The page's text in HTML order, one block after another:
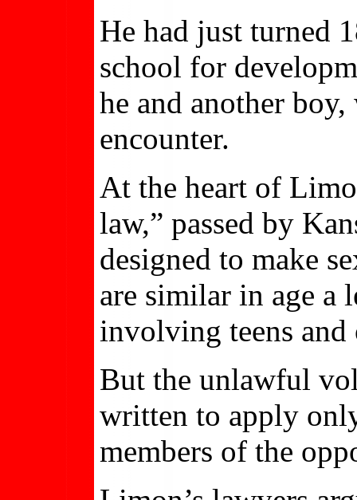
He had just turned
school for
he and another
encounter.
At the heart of
law,” passed by
designed to make
are similar in age a
involving teens and
But the unlawful
written to apply
members of the